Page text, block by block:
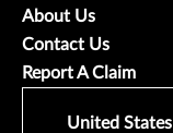
About Us
Contact Us
Report A Claim
United States